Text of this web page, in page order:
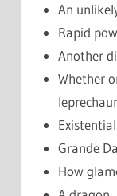
An
Rapid
Another
Whether
Grande
How